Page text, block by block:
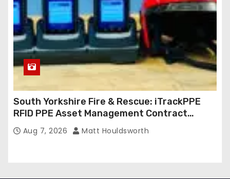
South Yorkshire Fire & Rescue: iTrackPPE
RFID PPE Asset Management Contract
Confirmed
Aug 7, 2026 Matt Houldsworth